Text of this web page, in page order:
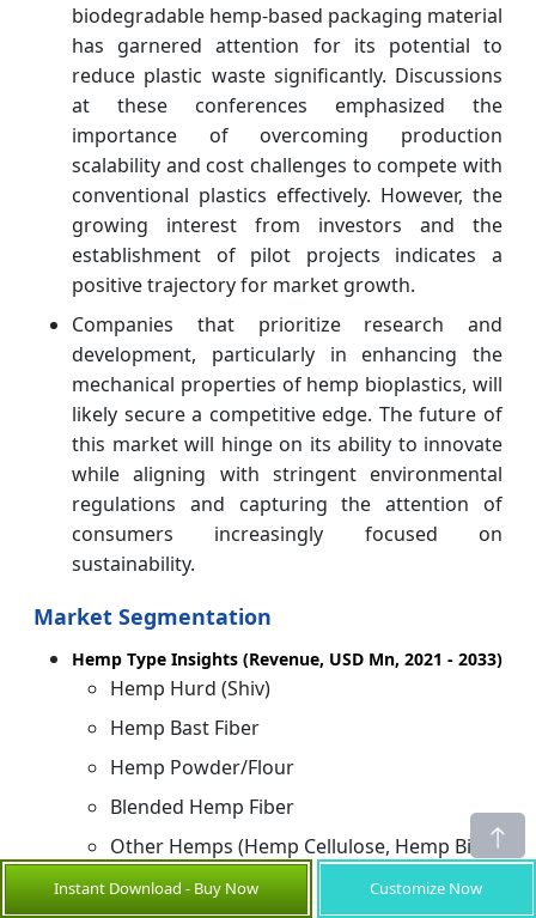
biodegradable hemp-based packaging material
has garnered attention for its potential to
reduce plastic waste significantly. Discussions
at these conferences emphasized the
importance of overcoming production
scalability and cost challenges to compete with
conventional plastics effectively. However, the
growing interest from investors and the
establishment of pilot projects indicates a
positive trajectory for market growth.
Companies that prioritize research and
development, particularly in enhancing the
mechanical properties of hemp bioplastics, will
likely secure a competitive edge. The future of
this market will hinge on its ability to innovate
while aligning with stringent environmental
regulations and capturing the attention of
consumers increasingly focused on
sustainability.
Market Segmentation
Hemp Type Insights (Revenue, USD Mn, 2021 - 2033)
Hemp Hurd (Shiv)
Hemp Bast Fiber
Hemp Powder/Flour
Blended Hemp Fiber
Other Hemps (Hemp Cellulose, Hemp Bio-
Oil, etc.)
Instant Download - Buy Now Customize Now